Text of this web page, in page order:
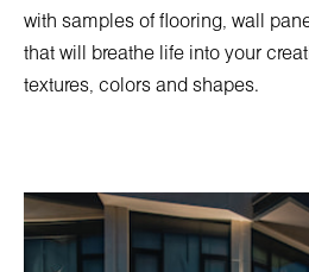
with samples of flooring, wall
that will breathe life into your
textures, colors and shapes.